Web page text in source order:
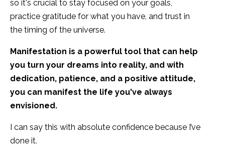
so it's crucial to stay focused on your goals,
practice gratitude for what you have, and trust in
the timing of the universe.
Manifestation is a powerful tool that can help
you turn your dreams into reality, and with
dedication, patience, and a positive attitude,
you can manifest the life you've always
envisioned.
I can say this with absolute confidence because I’ve
done it.